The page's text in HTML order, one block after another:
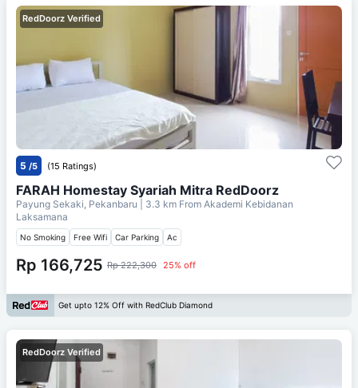
RedDoorz Verified
5 /5 (15 Ratings)
FARAH Homestay Syariah Mitra RedDoorz
Payung Sekaki, Pekanbaru | 3.3 km From Akademi Kebidanan
Laksamana
No Smoking Free Wifi Car Parking Ac
Rp 166,725 Rp 222,300 25% off
Get upto 12% Off with RedClub Diamond
RedDoorz Verified